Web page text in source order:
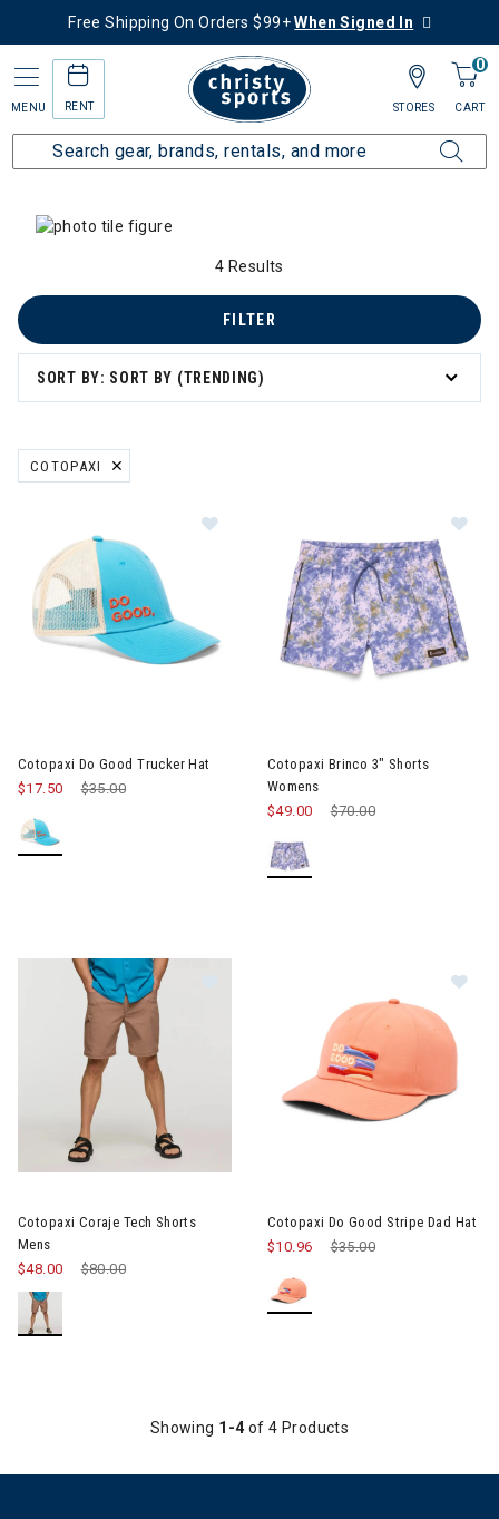
Free Shipping On Orders $99+When Signed In
MENU RENT
0
CART
STORES
Home Collections Summer Savings
4 Results
SORT BY: SORT BY (TRENDING)
FILTER
Summer Savings
Savings
Savings
COTOPAXI
REMOVE FILTER CURRENTLY REFINED BY BRAND: COTOPAXI
Cotopaxi Do Good Trucker Hat
Price reduced from
$35.00
$17.50
Cotopaxi Brinco 3" Shorts
Womens
Price reduced from
$70.00
$49.00
Cotopaxi Coraje Tech Shorts
Mens
Price reduced from
$80.00
$48.00
Cotopaxi Do Good Stripe Dad Hat
Price reduced from
$35.00
$10.96
Showing 1-4 of 4 Products